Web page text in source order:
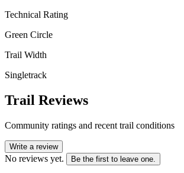
Technical Rating
Green Circle
Trail Width
Singletrack
Trail Reviews
Community ratings and recent trail conditions
Write a review
No reviews yet. Be the first to leave one.